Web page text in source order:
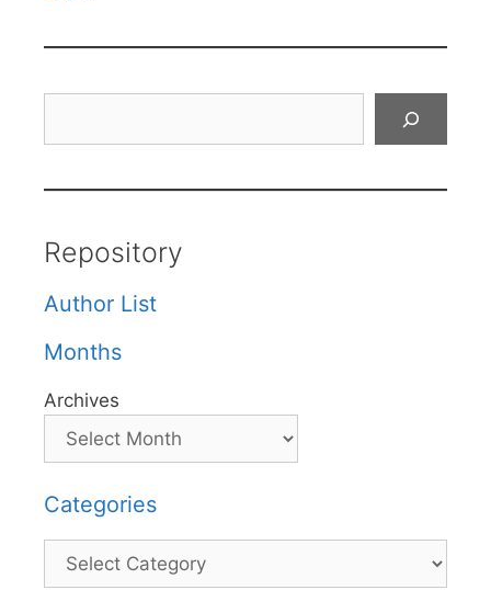
Repository
Author List
Months
Archives
Categories
Categories